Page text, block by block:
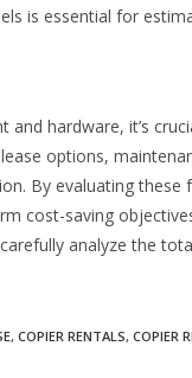
is essential for
hardware, it’s
options,
By evaluating
cost-saving
analyze the
, COPIER RENTALS, COPIER